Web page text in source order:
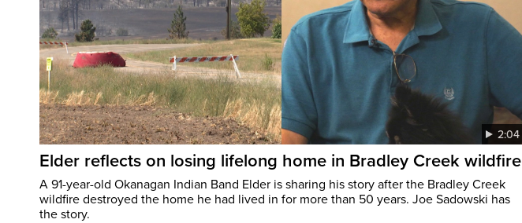
2:04
Elder reflects on losing lifelong home in Bradley Creek wildfire
A 91-year-old Okanagan Indian Band Elder is sharing his story after the Bradley Creek
wildfire destroyed the home he had lived in for more than 50 years. Joe Sadowski has
the story.